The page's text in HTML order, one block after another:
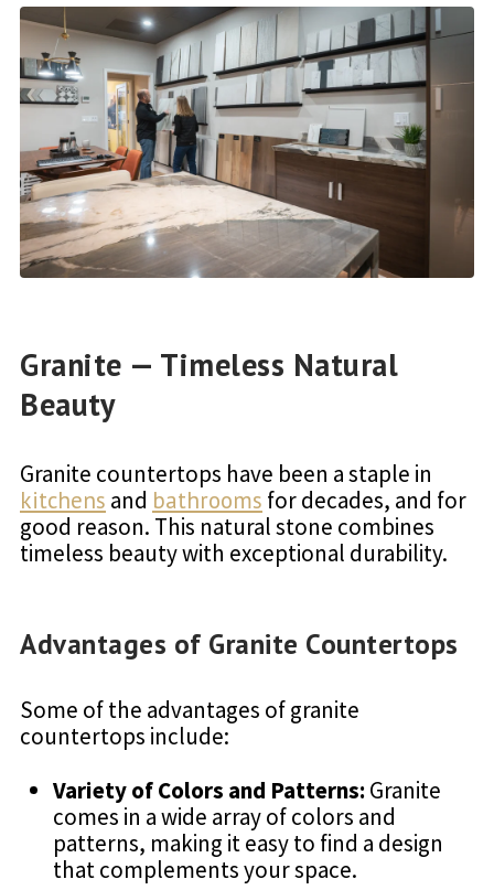
Granite — Timeless Natural
Beauty
Granite countertops have been a staple in
kitchens and bathrooms for decades, and for
good reason. This natural stone combines
timeless beauty with exceptional durability.
Advantages of Granite Countertops
Some of the advantages of granite
countertops include:
Variety of Colors and Patterns: Granite
comes in a wide array of colors and
patterns, making it easy to find a design
that complements your space.